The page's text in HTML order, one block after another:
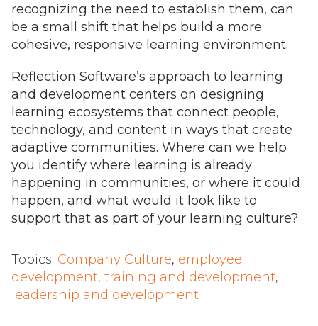
recognizing the need to establish them, can
be a small shift that helps build a more
cohesive, responsive learning environment.
Reflection Software’s approach to learning
and development centers on designing
learning ecosystems that connect people,
technology, and content in ways that create
adaptive communities. Where can we help
you identify where learning is already
happening in communities, or where it could
happen, and what would it look like to
support that as part of your learning culture?
Topics: Company Culture, employee
development, training and development,
leadership and development